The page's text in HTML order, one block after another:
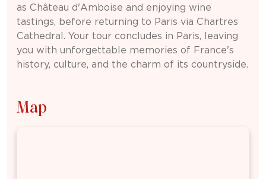
as Château d'Amboise and enjoying wine
tastings, before returning to Paris via Chartres
Cathedral . Your tour concludes in Paris, leaving
you with unforgettable memories of France's
history, culture, and the charm of its countryside.
Map